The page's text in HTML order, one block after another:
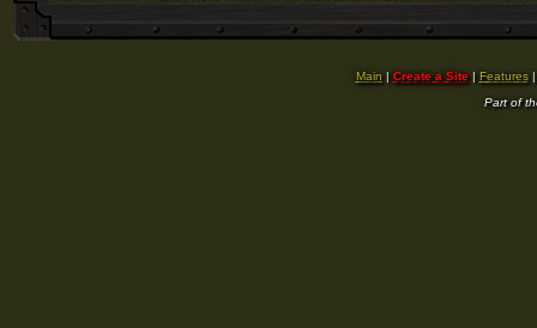
Main | Create a Site| Features
Part of